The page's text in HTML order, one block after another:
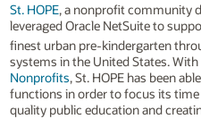
St. HOPE, a nonprofit community
leveraged Oracle NetSuite to
finest urban pre-kindergarten
systems in the United States. With
Nonprofits, St. HOPE has been
functions in order to focus its
quality public education and